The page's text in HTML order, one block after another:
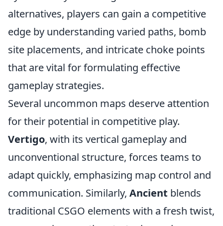
alternatives, players can gain a competitive
edge by understanding varied paths, bomb
site placements, and intricate choke points
that are vital for formulating effective
gameplay strategies.
Several uncommon maps deserve attention
for their potential in competitive play.
Vertigo, with its vertical gameplay and
unconventional structure, forces teams to
adapt quickly, emphasizing map control and
communication. Similarly, Ancient blends
traditional CSGO elements with a fresh twist,